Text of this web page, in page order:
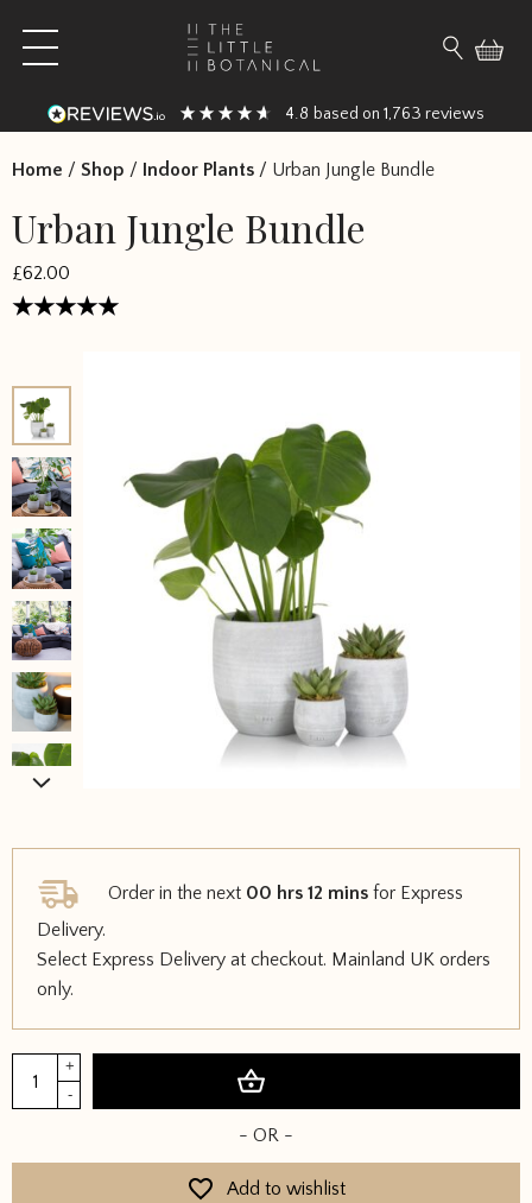
Search
Open main menu
4.8 based on 1,763 reviews
Home / Shop / Indoor Plants / Urban Jungle Bundle
Urban Jungle Bundle
£62.00
Order in the next 00 hrs 12 mins for Express
Delivery.
Select Express Delivery at checkout. Mainland UK orders
only.
Jungle
+
-
- OR -
Add to wishlist